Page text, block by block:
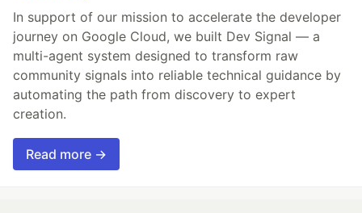
In support of our mission to accelerate the developer
journey on Google Cloud, we built Dev Signal — a
multi-agent system designed to transform raw
community signals into reliable technical guidance by
automating the path from discovery to expert
creation.
Read more →